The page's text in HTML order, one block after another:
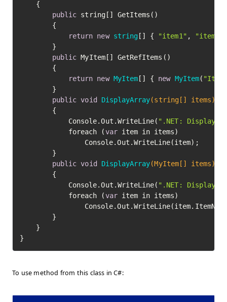
public string[] GetItems()
return new string [] { "item1" , "item2"
public MyItem[] GetRefItems()
return new MyItem[] { new MyItem(
public void DisplayArray(string[] items)
			Console.Out.WriteLine(
".NET:
			foreach (
var item in items)
public void DisplayArray(MyItem[] items)
			Console.Out.WriteLine(
".NET:
			foreach (
var item in items)
To use method from this class in C#: